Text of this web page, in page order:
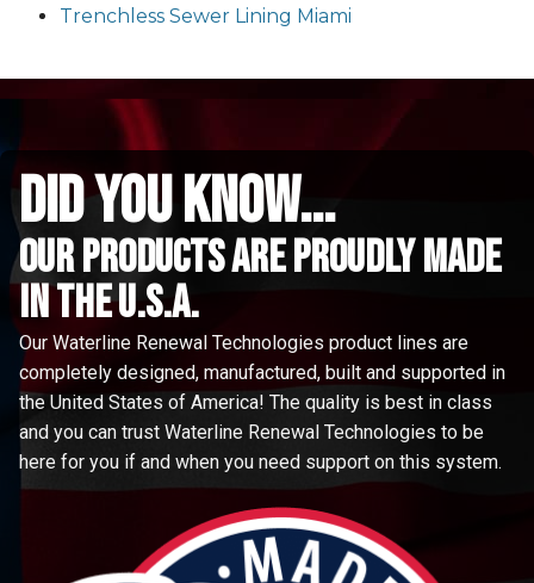
Trenchless Sewer Lining Miami
did you know...
Our Products are proudly made
in the u.s.a.
Our Waterline Renewal Technologies product lines are
completely designed, manufactured, built and supported in
the United States of America! The quality is best in class
and you can trust Waterline Renewal Technologies to be
here for you if and when you need support on this system.